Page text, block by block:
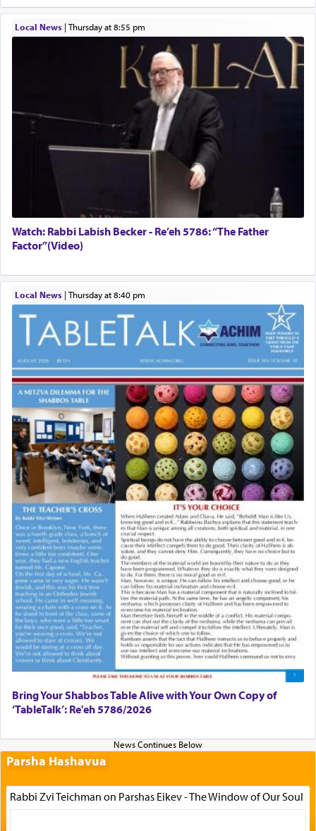
Local News| Thursday at 8:55 pm
Watch: Rabbi Labish Becker - Re’eh 5786: “The Father
Factor”(Video)
Local News| Thursday at 8:40 pm
Bring Your Shabbos Table Alive with Your Own Copy of
‘TableTalk’: Re'eh 5786/2026
Parsha Hashavua
Rabbi Zvi Teichman on Parshas Eikev - The Window of Our Soul